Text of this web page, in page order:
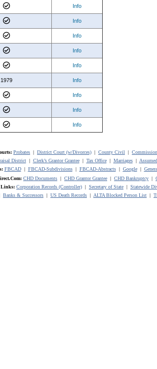
Info
Info
Info
Info
Info
1979 Info
Info
Info
Info
Probates | District Court (w/Divorces) | County Civil |
District| Clerk’s Grantor Grantee| Tax Office| Marriages|
FBCAD| FBCAD-Subdivisions| FBCAD-Abstracts| Google|
CHD Documents | CHD Grantor Grantee | CHD Bankruptcy |
Links: Corporation Records (Controller) | Secretary of State | Statewide
Banks & Successors | US Death Records | ALTA Blocked Person List |